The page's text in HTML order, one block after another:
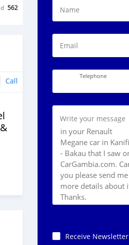
562
Call
Name
Email
Telephone
Write your message
Receive Newsletter